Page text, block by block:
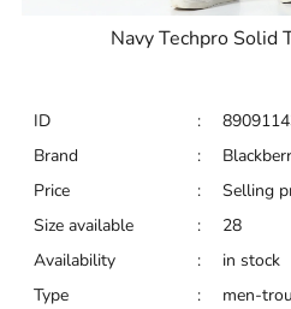
Navy Techpro Solid
ID :
Brand
:
Price
: Selling
Size available
:
28
Availability
:
in stock
Type
: men-